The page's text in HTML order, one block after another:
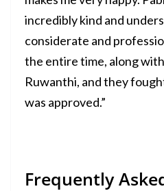
incredibly kind and
considerate and
the entire time, along
Ruwanthi, and they
was approved.”
Frequently